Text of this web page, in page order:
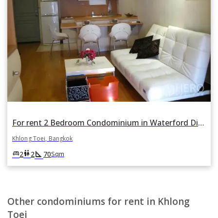
For rent 2 Bedroom Condominium in Waterford Diamond Tower in Khlong Tan, Khlong Toei, Bangkok
Khlong Toei, Bangkok
king_bed2wc2square_foot 70Sqm
Other condominiums for rent in Khlong
Toei